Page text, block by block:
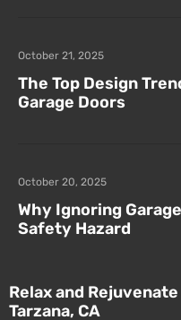
Relax and
Tarzana, CA
The Top Design
Garage Doors
October 21, 2025
Why Ignoring
Safety Hazard
October 20, 2025